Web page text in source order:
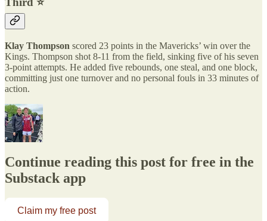
Klay Thompson scored 23 points in the Mavericks’ win over the
Kings. Thompson shot 8-11 from the field, sinking five of his seven
3-point attempts. He added five rebounds, one steal, and one block,
committing just one turnover and no personal fouls in 33 minutes of
action.
Continue reading this post for free in the
Substack app
Claim my free post